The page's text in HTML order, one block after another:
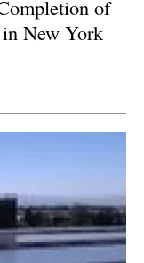
of
New York